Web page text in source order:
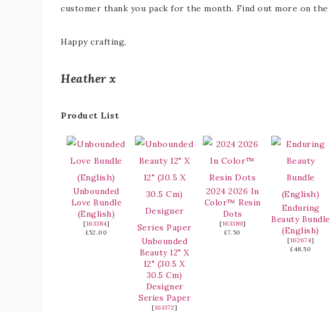
customer thank you pack for the month. Find out more on the
Happy crafting,
Heather x
Product List
Unbounded
Love Bundle
(English)
[163384]
£52.00
Unbounded
Beauty 12" X
12" (30.5 X
30.5 Cm)
Designer
Series Paper
[163372]
2024 2026 In
Color™ Resin
Dots
[163389]
£7.50
Enduring
Beauty Bundle
(English)
[162674]
£48.50